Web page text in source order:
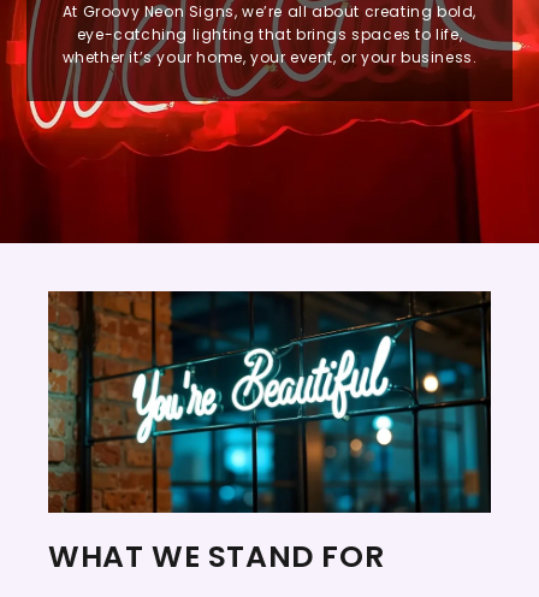
At Groovy Neon Signs, we’re all about creating bold,
eye-catching lighting that brings spaces to life,
whether it’s your home, your event, or your business.
WHAT WE STAND FOR